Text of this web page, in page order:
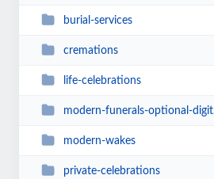
burial-services
cremations
life-celebrations
modern-funerals-optional-digital-goodbye
modern-wakes
private-celebrations